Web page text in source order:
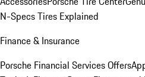
N-Specs Tires Explained
Finance & Insurance
Porsche Financial Services Offers